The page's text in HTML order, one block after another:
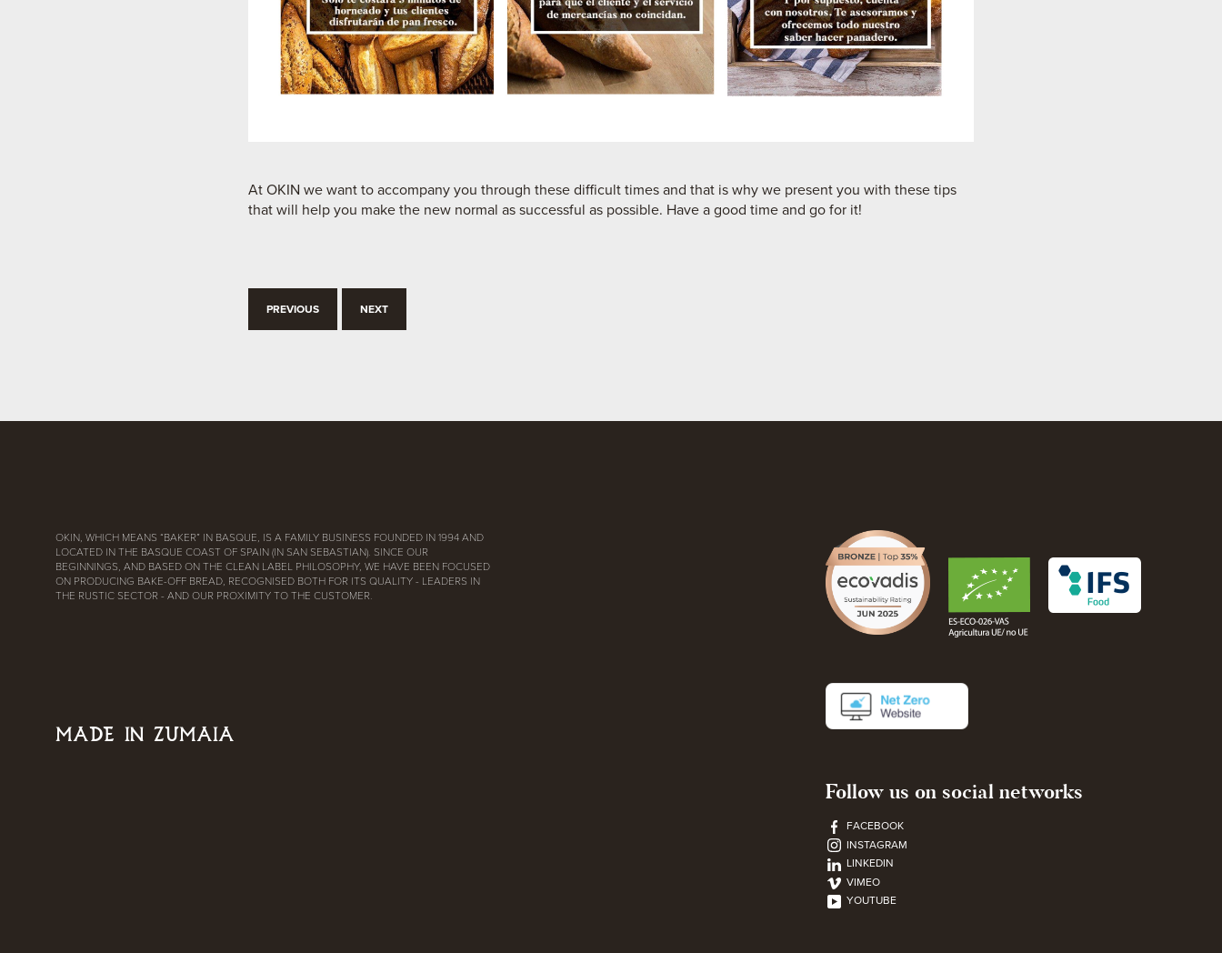
At OKIN we want to accompany you through these difficult times and that is why we present you with these tips
that will help you make the new normal as successful as possible. Have a good time and go for it!
PREVIOUS NEXT
OKIN, WHICH MEANS “BAKER” IN BASQUE, IS A FAMILY BUSINESS FOUNDED IN 1994 AND
LOCATED IN THE BASQUE COAST OF SPAIN (IN SAN SEBASTIAN). SINCE OUR
BEGINNINGS, AND BASED ON THE CLEAN LABEL PHILOSOPHY, WE HAVE BEEN FOCUSED
ON PRODUCING BAKE-OFF BREAD, RECOGNISED BOTH FOR ITS QUALITY - LEADERS IN
THE RUSTIC SECTOR - AND OUR PROXIMITY TO THE CUSTOMER.
MADE IN ZUMAIA
Follow us on social networks
FACEBOOK
INSTAGRAM
LINKEDIN
VIMEO
YOUTUBE